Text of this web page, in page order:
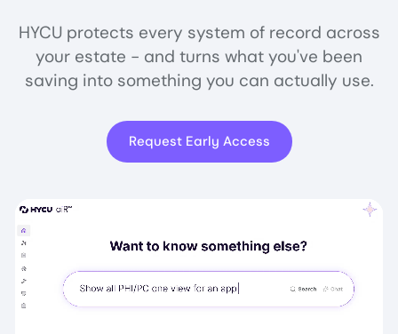
HYCU protects every system of record across
your estate - and turns what you've been
saving into something you can actually use.
Request Early Access